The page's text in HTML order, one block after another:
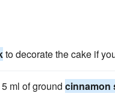
to decorate the cake if
ml of ground cinnamon